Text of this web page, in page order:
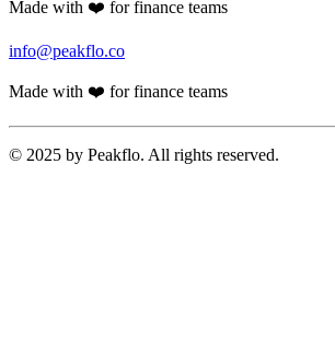
Made with ❤️ for finance teams
info@peakflo.co
Made with ❤️ for finance teams
© 2025 by Peakflo. All rights reserved.